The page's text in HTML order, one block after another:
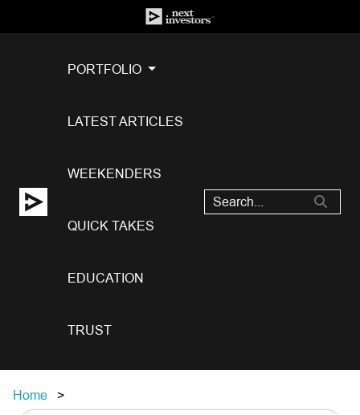
PORTFOLIO
LATEST ARTICLES
WEEKENDERS
QUICK TAKES
EDUCATION
TRUST
Home